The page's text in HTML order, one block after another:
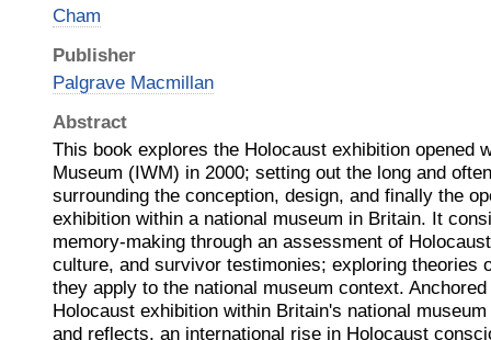
Cham
Publisher
Palgrave Macmillan
Abstract
This book explores the Holocaust exhibition opened
Museum (IWM) in 2000; setting out the long and
surrounding the conception, design, and finally the
exhibition within a national museum in Britain. It
memory-making through an assessment of
culture, and survivor testimonies; exploring theories
they apply to the national museum context.
Holocaust exhibition within Britain's national
and reflects, an international rise in Holocaust